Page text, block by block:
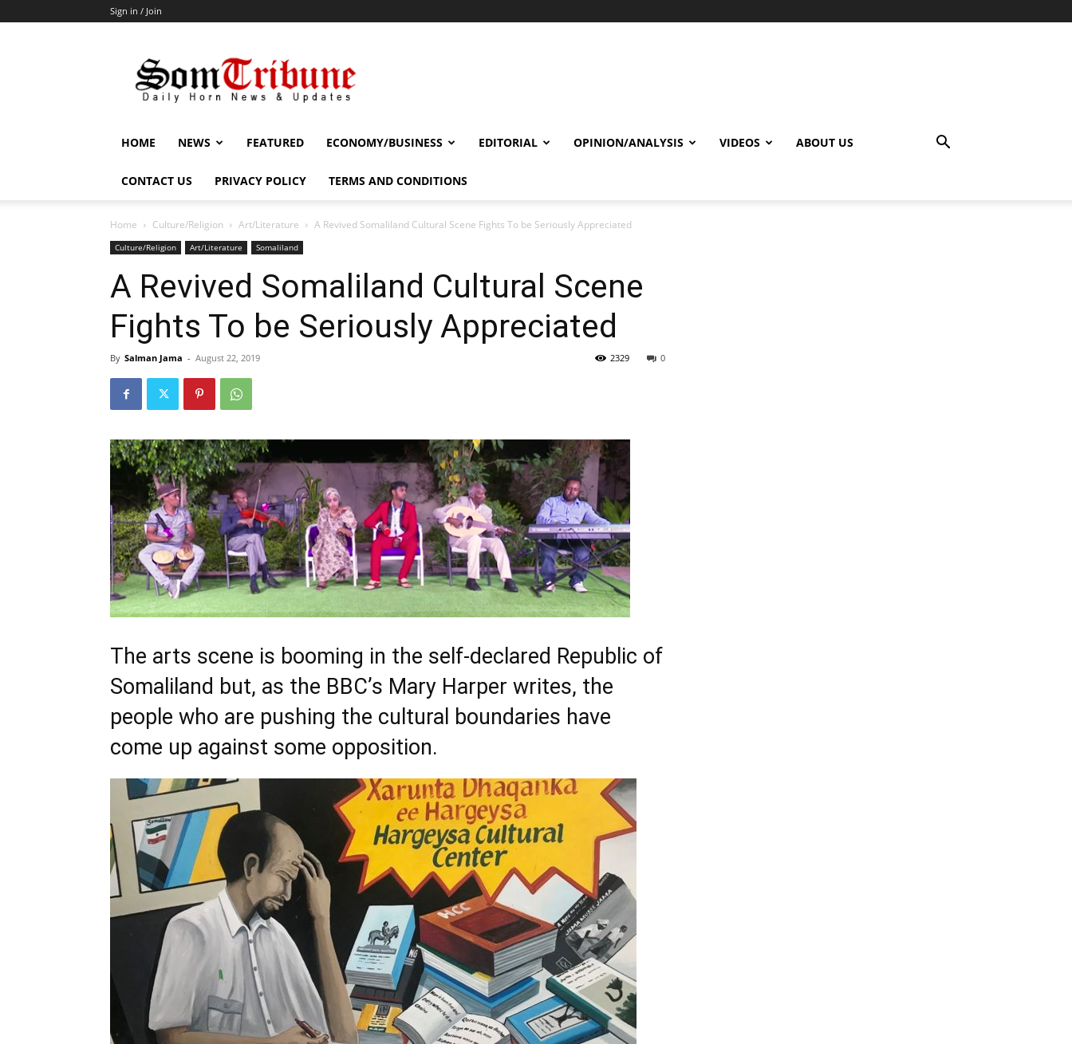
Sign in / Join
HOME NEWS FEATURED ECONOMY/BUSINESS EDITORIAL OPINION/ANALYSIS VIDEOS ABOUT US
CONTACT US PRIVACY POLICY TERMS AND CONDITIONS
Home Culture/Religion Art/Literature A Revived Somaliland Cultural Scene Fights To be Seriously Appreciated
Culture/Religion Art/Literature Somaliland
A Revived Somaliland Cultural Scene
Fights To be Seriously Appreciated
By Salman Jama - August 22, 2019 0
2329
The arts scene is booming in the self-declared Republic of
Somaliland but, as the BBC’s Mary Harper writes, the
people who are pushing the cultural boundaries have
come up against some opposition.